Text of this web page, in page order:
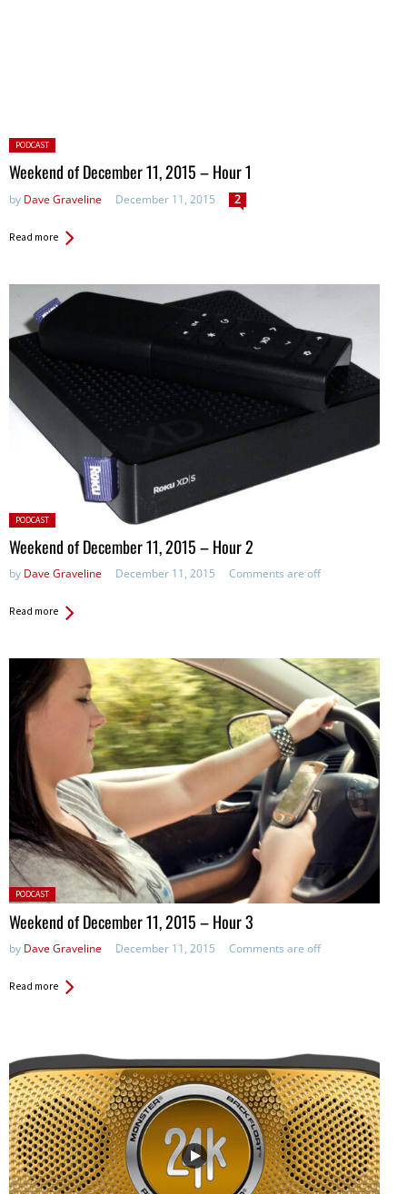
Posted
in:
PODCAST
Weekend of December 11, 2015 – Hour 1
by Dave Graveline December 11, 2015 2
Read more
Posted
in:
PODCAST
Weekend of December 11, 2015 – Hour 2
by Dave Graveline December 11, 2015 Comments are off
Read more
Posted
in:
PODCAST
Weekend of December 11, 2015 – Hour 3
by Dave Graveline December 11, 2015 Comments are off
Read more